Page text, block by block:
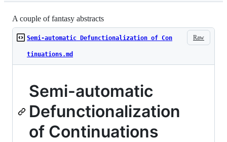
A couple of fantasy abstracts
Raw
Semi-automatic Defunctionalization of Con
tinuations.md
Semi-automatic
Defunctionalization
of Continuations